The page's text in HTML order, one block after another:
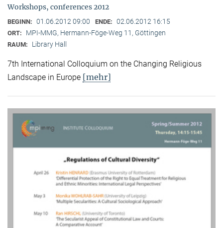
Workshops, conferences 2012
BEGINN: 01.06.2012 09:00 ENDE: 02.06.2012 16:15
ORT: MPI-MMG, Hermann-Föge-Weg 11, Göttingen
RAUM: Library Hall
7th International Colloquium on the Changing Religious
Landscape in Europe [mehr]